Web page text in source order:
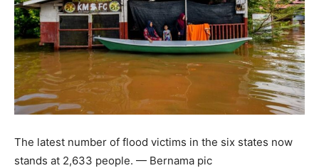
The latest number of flood victims in the six states now
stands at 2,633 people. — Bernama pic